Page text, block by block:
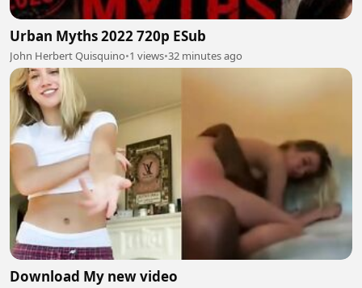
Urban Myths 2022 720p ESub
John Herbert Quisquino•1 views•32 minutes ago
Download My new video